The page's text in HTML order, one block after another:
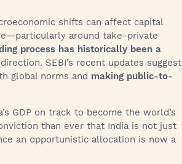
shifts can affect capital
around take-private
process has historically been a
SEBI’s recent updates suggest
global norms and making public-to-
GDP on track to become the world’s
than ever that India is not just
an opportunistic allocation is now a